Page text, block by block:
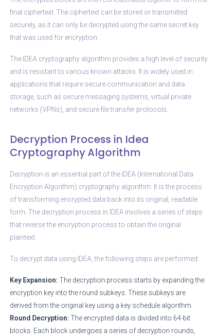
final ciphertext. The ciphertext can be stored or transmitted
securely, as it can only be decrypted using the same secret key
that was used for encryption.
The IDEA cryptography algorithm provides a high level of security
and is resistant to various known attacks. It is widely used in
applications that require secure communication and data
storage, such as secure messaging systems, virtual private
networks (VPNs), and secure file transfer protocols.
Decryption Process in Idea
Cryptography Algorithm
Decryption is an essential part of the IDEA (International Data
Encryption Algorithm) cryptography algorithm. It is the process
of transforming encrypted data back into its original, readable
form. The decryption process in IDEA involves a series of steps
that reverse the encryption process to obtain the original
plaintext.
To decrypt data using IDEA, the following steps are performed:
Key Expansion: The decryption process starts by expanding the
encryption key into the round subkeys. These subkeys are
derived from the original key using a key schedule algorithm.
Round Decryption: The encrypted data is divided into 64-bit
blocks. Each block undergoes a series of decryption rounds,